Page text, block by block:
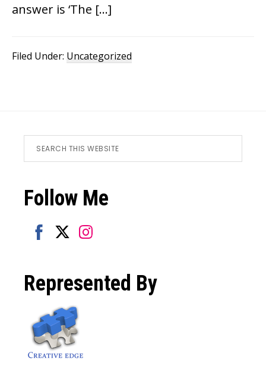
answer is ‘The […]
Filed Under: Uncategorized
Footer
Search
this
Follow Me
on
Facebook
on
Twitter
on
Instagram
Represented By